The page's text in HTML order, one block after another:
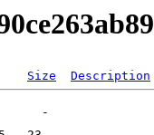
Size Description